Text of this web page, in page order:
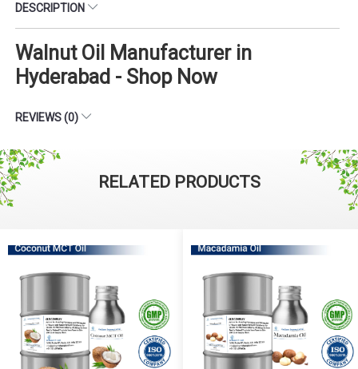
DESCRIPTION
Walnut Oil Manufacturer in
Hyderabad - Shop Now
REVIEWS (0)
RELATED PRODUCTS